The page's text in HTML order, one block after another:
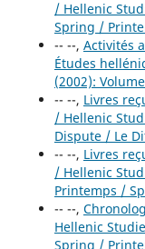
/ Hellenic
Spring /
-- --, Activités
Études
(2002):
-- --, Livres
/ Hellenic
Dispute / Le
-- --, Livres
/ Hellenic
Printemps /
-- --,
Hellenic
Spring /